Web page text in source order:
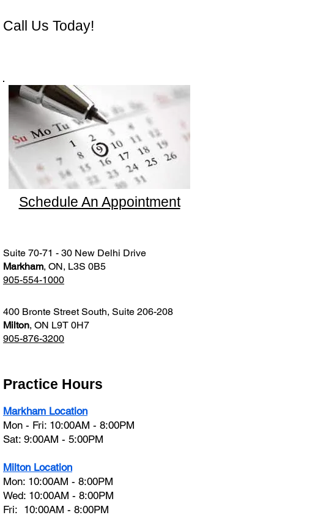
Call Us Today!
Schedule An Appointment
Suite 70-71 - 30 New Delhi Drive
Markham, ON, L3S 0B5
905-554-1000
400 Bronte Street South, Suite 206-208
Milton, ON L9T 0H7
905-876-3200
Practice Hours
Markham Location
Mon - Fri: 10:00AM - 8:00PM
Sat: 9:00AM - 5:00PM
Milton Location
Mon: 10:00AM - 8:00PM
Wed: 10:00AM - 8:00PM
Fri: 10:00AM - 8:00PM